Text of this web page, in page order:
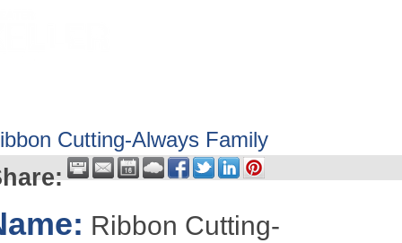
Cutting-Always Family
Ribbon Cutting-